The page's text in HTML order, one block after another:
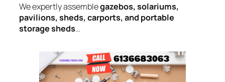
We expertly assemblegazebos, solariums,
pavilions, sheds, carports, and portable
storage sheds…